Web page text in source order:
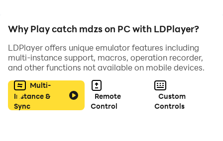
Why Play catch mdzs on PC with LDPlayer?
LDPlayer offers unique emulator features including
multi-instance support, macros, operation recorder,
and other functions not available on mobile devices.
Multi-
Instance &
Sync
Remote
Control
Custom
Controls